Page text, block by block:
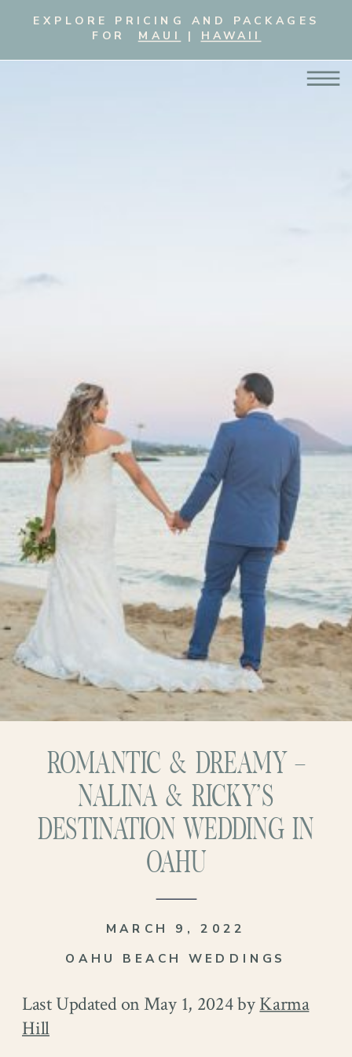
EXPLORE PRICING AND PACKAGES
FOR MAUI | HAWAII
ROMANTIC & DREAMY –
NALINA & RICKY’S
DESTINATION WEDDING IN
OAHU
OAHU BEACH WEDDINGS
MARCH 9, 2022
Last Updated on May 1, 2024 byKarma
Hill